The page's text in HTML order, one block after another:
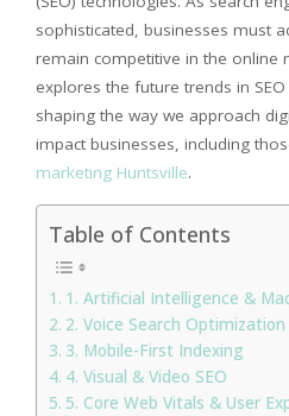
sophisticated, businesses must
remain competitive in the online
explores the future trends in
shaping the way we approach
impact businesses, including
marketing Huntsville.
Table of Contents
1. Artificial Intelligence &
2. Voice Search Optimization
3. Mobile-First Indexing
4. Visual & Video SEO
5. Core Web Vitals & User